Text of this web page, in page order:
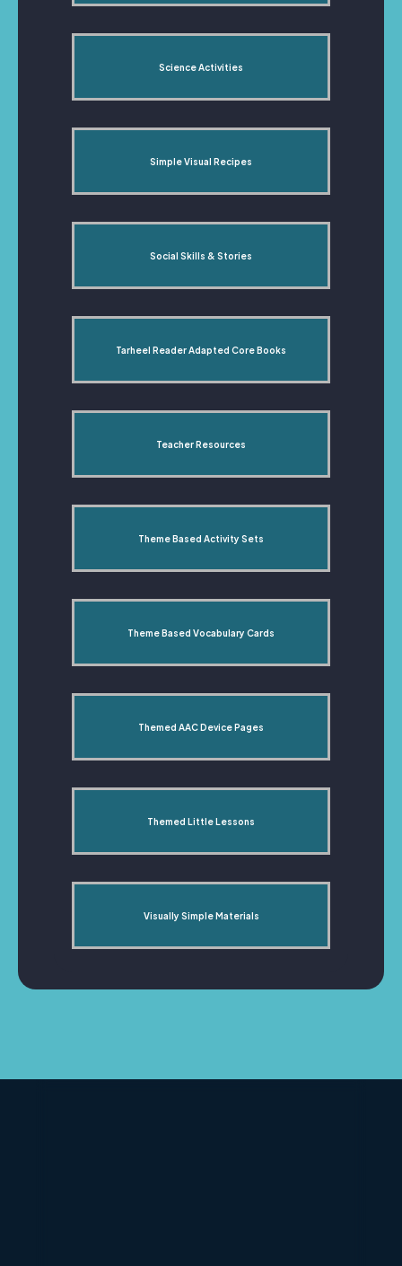
Science Activities
Simple Visual Recipes
Social Skills & Stories
Tarheel Reader Adapted Core Books
Teacher Resources
Theme Based Activity Sets
Theme Based Vocabulary Cards
Themed AAC Device Pages
Themed Little Lessons
Visually Simple Materials